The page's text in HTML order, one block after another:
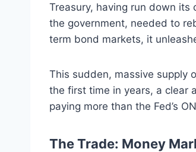
Treasury, having run down its
the government, needed to
term bond markets, it
This sudden, massive supply
the first time in years, a clear
paying more than the Fed’s
The Trade: Money